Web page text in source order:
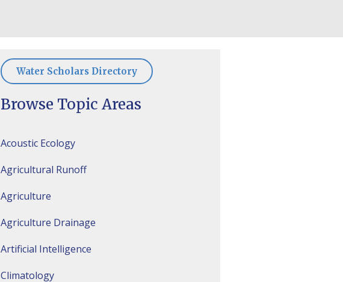
Water Scholars Directory
Browse Topic Areas
Acoustic Ecology
Agricultural Runoff
Agriculture
Agriculture Drainage
Artificial Intelligence
Climatology